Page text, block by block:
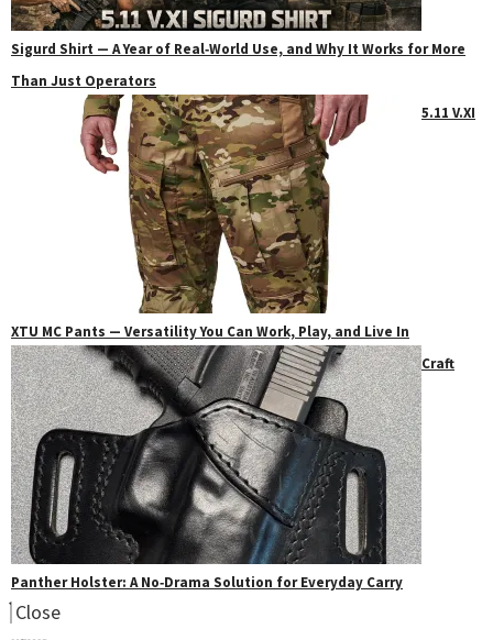
Sigurd Shirt — A Year of Real‑World Use, and Why It Works for More
Than Just Operators
5.11 V.XI
XTU MC Pants — Versatility You Can Work, Play, and Live In
Craft
Panther Holster: A No‑Drama Solution for Everyday Carry
Close